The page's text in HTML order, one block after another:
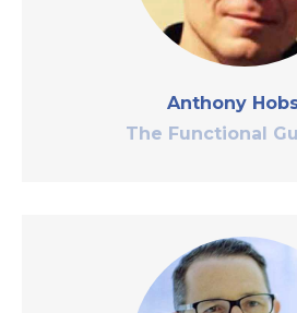
Anthony
The Functional